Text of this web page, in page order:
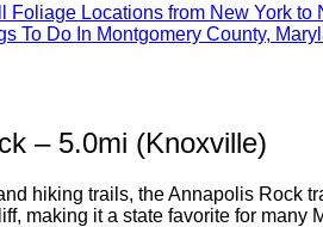
Foliage Locations from New York to
To Do In Montgomery County,
– 5.0mi (Knoxville)
hiking trails, the Annapolis Rock
making it a state favorite for